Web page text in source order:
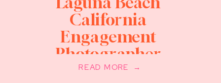
READ MORE →
California
Engagement
Photographer